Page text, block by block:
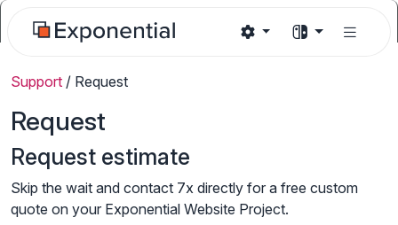
Support / Request
Request
Request estimate
Skip the wait and contact 7x directly for a free custom
quote on your Exponential Website Project.